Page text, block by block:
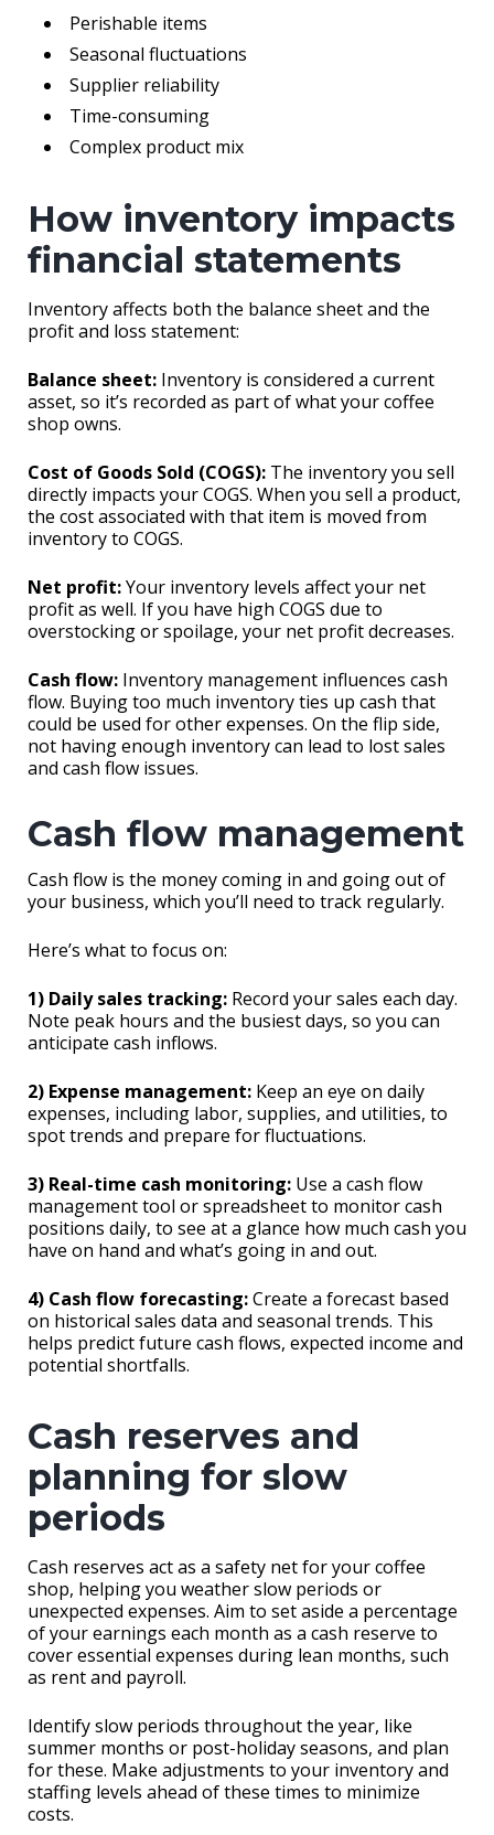
Perishable items
Seasonal fluctuations
Supplier reliability
Time-consuming
Complex product mix
How inventory impacts
financial statements
Inventory affects both the balance sheet and the
profit and loss statement:
Balance sheet: Inventory is considered a current
asset, so it’s recorded as part of what your coffee
shop owns.
Cost of Goods Sold (COGS): The inventory you sell
directly impacts your COGS. When you sell a product,
the cost associated with that item is moved from
inventory to COGS.
Net profit:Your inventory levels affect your net
profit as well. If you have high COGS due to
overstocking or spoilage, your net profit decreases.
Cash flow: Inventory management influences cash
flow. Buying too much inventory ties up cash that
could be used for other expenses. On the flip side,
not having enough inventory can lead to lost sales
and cash flow issues.
Cash flow management
Cash flow is the money coming in and going out of
your business, which you’ll need to track regularly.
Here’s what to focus on:
1) Daily sales tracking: Record your sales each day.
Note peak hours and the busiest days, so you can
anticipate cash inflows.
2) Expense management: Keep an eye on daily
expenses, including labor, supplies, and utilities, to
spot trends and prepare for fluctuations.
3) Real-time cash monitoring: Use a cash flow
management tool or spreadsheet to monitor cash
positions daily, to see at a glance how much cash you
have on hand and what’s going in and out.
4) Cash flow forecasting:Create a forecast based
on historical sales data and seasonal trends. This
helps predict future cash flows, expected income and
potential shortfalls.
Cash reserves and
planning for slow
periods
Cash reserves act as a safety net for your coffee
shop, helping you weather slow periods or
unexpected expenses. Aim to set aside a percentage
of your earnings each month as a cash reserve to
cover essential expenses during lean months, such
as rent and payroll.
Identify slow periods throughout the year, like
summer months or post-holiday seasons, and plan
for these. Make adjustments to your inventory and
staffing levels ahead of these times to minimize
costs.